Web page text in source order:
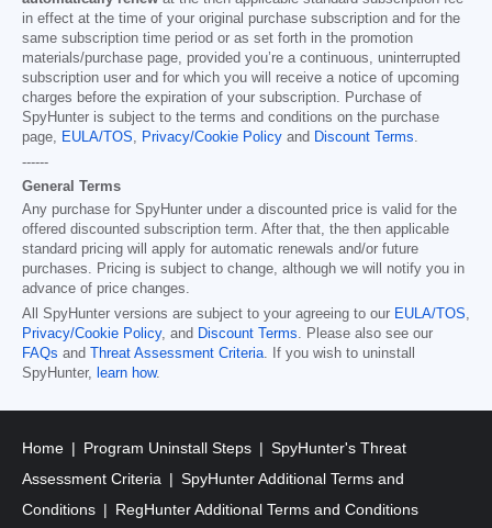
in effect at the time of your original purchase subscription and for the
same subscription time period or as set forth in the promotion
materials/purchase page, provided you’re a continuous, uninterrupted
subscription user and for which you will receive a notice of upcoming
charges before the expiration of your subscription. Purchase of
SpyHunter is subject to the terms and conditions on the purchase
page, EULA/TOS, Privacy/Cookie Policy and Discount Terms.
------
General Terms
Any purchase for SpyHunter under a discounted price is valid for the
offered discounted subscription term. After that, the then applicable
standard pricing will apply for automatic renewals and/or future
purchases. Pricing is subject to change, although we will notify you in
advance of price changes.
All SpyHunter versions are subject to your agreeing to our EULA/TOS,
Privacy/Cookie Policy, and Discount Terms. Please also see our
FAQs and Threat Assessment Criteria. If you wish to uninstall
SpyHunter, learn how.
Home Program Uninstall Steps
SpyHunter's Threat
Assessment Criteria
SpyHunter Additional Terms and
Conditions
RegHunter Additional Terms and Conditions